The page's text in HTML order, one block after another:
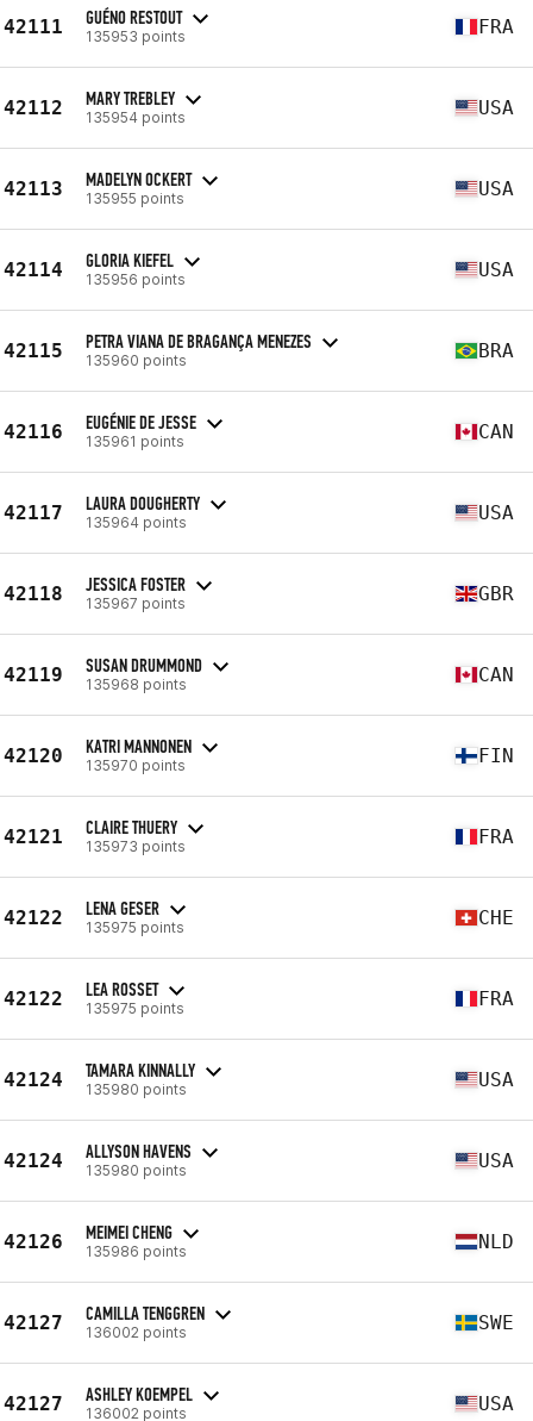
42111 GUÉNO RESTOUT
135953 points FRA
42112 MARY TREBLEY
135954 points USA
42113 MADELYN OCKERT
135955 points USA
42114 GLORIA KIEFEL
135956 points USA
42115 PETRA VIANA DE BRAGANÇA MENEZES
135960 points BRA
42116 EUGÉNIE DE JESSE
135961 points CAN
42117 LAURA DOUGHERTY
135964 points USA
42118 JESSICA FOSTER
135967 points GBR
42119 SUSAN DRUMMOND
135968 points CAN
42120 KATRI MANNONEN
135970 points FIN
42121 CLAIRE THUERY
135973 points FRA
42122 LENA GESER
135975 points CHE
42122 LEA ROSSET
135975 points FRA
42124 TAMARA KINNALLY
135980 points USA
42124 ALLYSON HAVENS
135980 points USA
42126 MEIMEI CHENG
135986 points NLD
42127 CAMILLA TENGGREN
136002 points SWE
42127 ASHLEY KOEMPEL
136002 points USA